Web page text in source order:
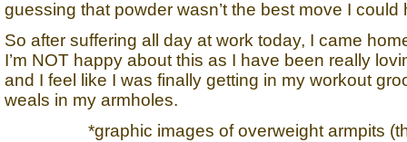
guessing that powder wasn’t the best move I
So after suffering all day at work today, I came
I’m NOT happy about this as I have been really
and I feel like I was finally getting in my workout
weals in my armholes.
*graphic images of overweight armpits